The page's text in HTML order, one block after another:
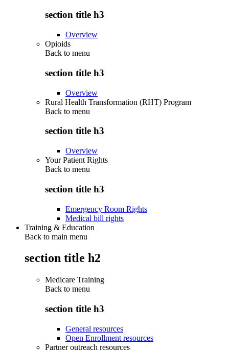
section title h3
Overview
Opioids
Back to menu
section title h3
Overview
Rural Health Transformation (RHT) Program
Back to menu
section title h3
Overview
Your Patient Rights
Back to menu
section title h3
Emergency Room Rights
Medical bill rights
Training & Education
Back to main menu
section title h2
Medicare Training
Back to menu
section title h3
General resources
Open Enrollment resources
Partner outreach resources